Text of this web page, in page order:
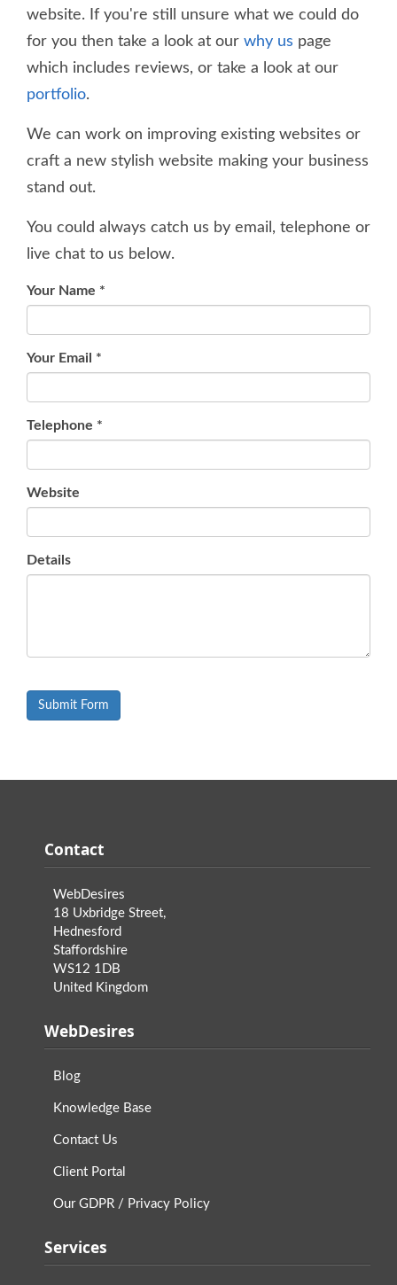
website. If you're still unsure what we could do
for you then take a look at our why us page
which includes reviews, or take a look at our
portfolio.
We can work on improving existing websites or
craft a new stylish website making your business
stand out.
You could always catch us by email, telephone or
live chat to us below.
Your Name *
Your Email *
Telephone *
Website
Details
Contact
WebDesires
18 Uxbridge Street,
Hednesford
Staffordshire
WS12 1DB
United Kingdom
WebDesires
Blog
Knowledge Base
Contact Us
Client Portal
Our GDPR / Privacy Policy
Services